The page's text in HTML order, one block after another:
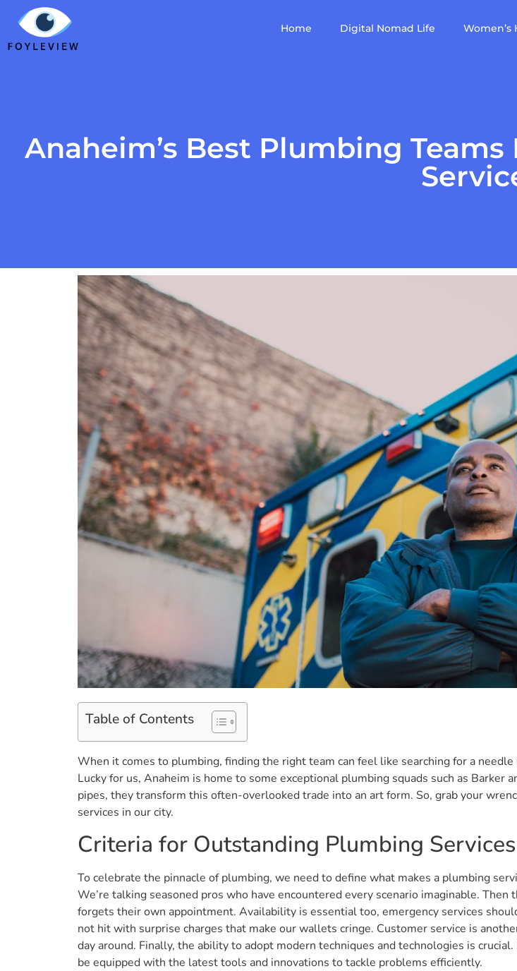
Home Digital Nomad Life Women’s
Anaheim’s Best Plumbing
Table of Contents
When it comes to plumbing, finding the right team can feel like searching for a needle
Lucky for us, Anaheim is home to some exceptional plumbing squads such as
pipes, they transform this often-overlooked trade into an art form. So, grab your
services in our city.
Criteria for Outstanding Plumbing Services
To celebrate the pinnacle of plumbing, we need to define what makes a plumbing
We’re talking seasoned pros who have encountered every scenario imaginable.
forgets their own appointment. Availability is essential too, emergency services
not hit with surprise charges that make our wallets cringe. Customer service is
day around. Finally, the ability to adopt modern techniques and technologies is
be equipped with the latest tools and innovations to tackle problems efficiently.